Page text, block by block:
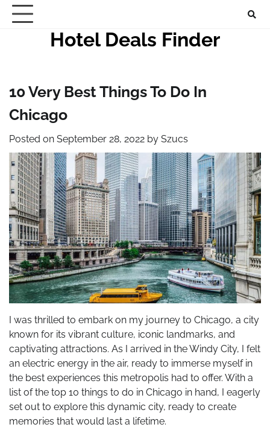
Skip
Hotel Deals Finder
10 Very Best Things To Do In
Chicago
Posted on September 28, 2022 by Szucs
I was thrilled to embark on my journey to Chicago, a city
known for its vibrant culture, iconic landmarks, and
captivating attractions. As I arrived in the Windy City, I felt
an electric energy in the air, ready to immerse myself in
the best experiences this metropolis had to offer. With a
list of the top 10 things to do in Chicago in hand, I eagerly
set out to explore this dynamic city, ready to create
memories that would last a lifetime.